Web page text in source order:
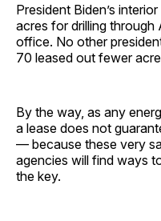
President Biden’s
acres for drilling through
office. No other
70 leased out fewer
By the way, as any
a lease does not
— because these very
agencies will find ways
the key.